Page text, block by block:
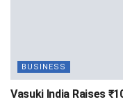
BUSINESS
Vasuki India Raises